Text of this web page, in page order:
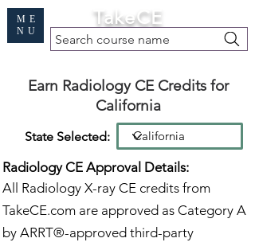
TakeCE
Search course name
ME
NU
Earn Radiology CE Credits for
California
State Selected:
Radiology CE Approval Details:
All Radiology X-ray CE credits from
TakeCE.com are approved as Category A
by ARRT®-approved third-party